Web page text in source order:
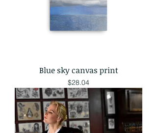
Blue sky canvas print
Price
$28.04